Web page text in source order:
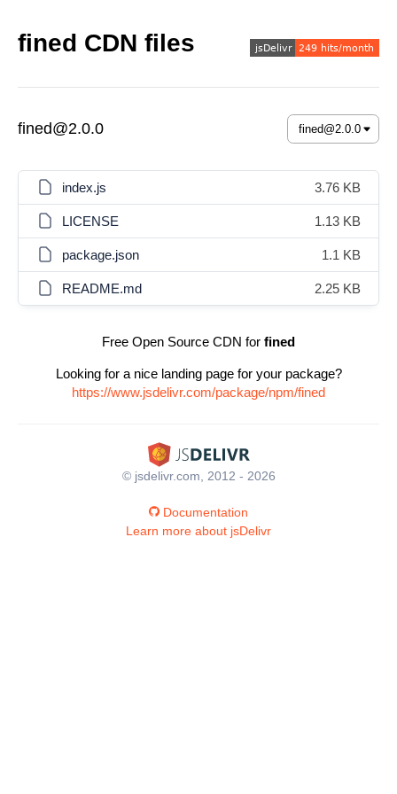
fined CDN files
fined@2.0.0
index.js 3.76 KB
LICENSE 1.13 KB
package.json 1.1 KB
README.md 2.25 KB
Free Open Source CDN for fined
Looking for a nice landing page for your package?
https://www.jsdelivr.com/package/npm/fined
© jsdelivr.com, 2012 - 2026
Documentation
Learn more about jsDelivr